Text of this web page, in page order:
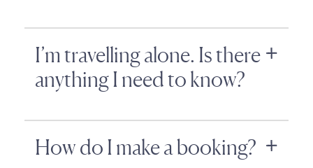
I’m travelling alone. Is there
anything I need to know?
How do I make a booking?